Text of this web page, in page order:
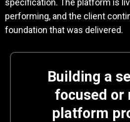
performing, and the client
foundation that was delivered.
Building a
focused or
platform